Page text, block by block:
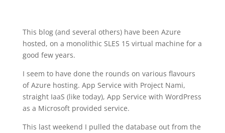
This blog (and several others) have been Azure
hosted, on a monolithic SLES 15 virtual machine for a
good few years.
I seem to have done the rounds on various flavours
of Azure hosting. App Service with Project Nami,
straight IaaS (like today), App Service with WordPress
as a Microsoft provided service.
This last weekend I pulled the database out from the